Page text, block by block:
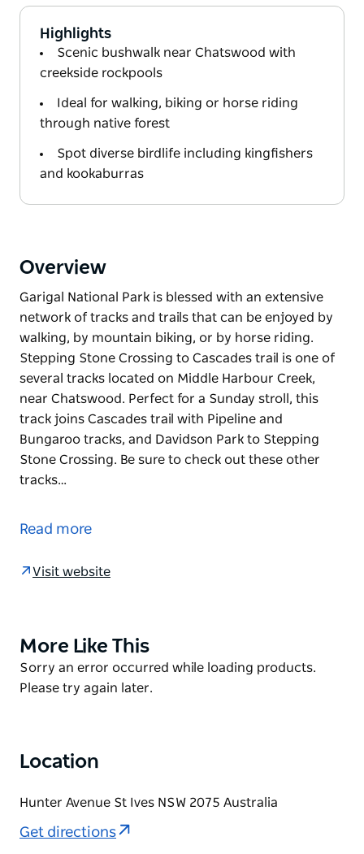
Highlights
Scenic bushwalk near Chatswood with
creekside rockpools
Ideal for walking, biking or horse riding
through native forest
Spot diverse birdlife including kingfishers
and kookaburras
Overview
Garigal National Park is blessed with an extensive
network of tracks and trails that can be enjoyed by
walking, by mountain biking, or by horse riding.
Stepping Stone Crossing to Cascades trail is one of
several tracks located on Middle Harbour Creek,
near Chatswood. Perfect for a Sunday stroll, this
track joins Cascades trail with Pipeline and
Bungaroo tracks, and Davidson Park to Stepping
Stone Crossing. Be sure to check out these other
tracks…
network of tracks and trails that can be enjoyed by
several tracks located on Middle Harbour Creek,
Bungaroo tracks, and Davidson Park to Stepping
Stone Crossing. Be sure to check out these other
tracks so you can plan your adventure.
blackbutt, swamp she-oak, angophoras and black
wattle, until it reaches a gorgeous series of
At Cascades, you’ll see remnants of a sandstone wall
that was built in 1928 to dam the first pool. While
Read more
Visit website
Product
List
More Like This
Product
List
Sorry an error occurred while loading products.
Please try again later.
Location
Hunter Avenue St Ives NSW 2075 Australia
Get directions